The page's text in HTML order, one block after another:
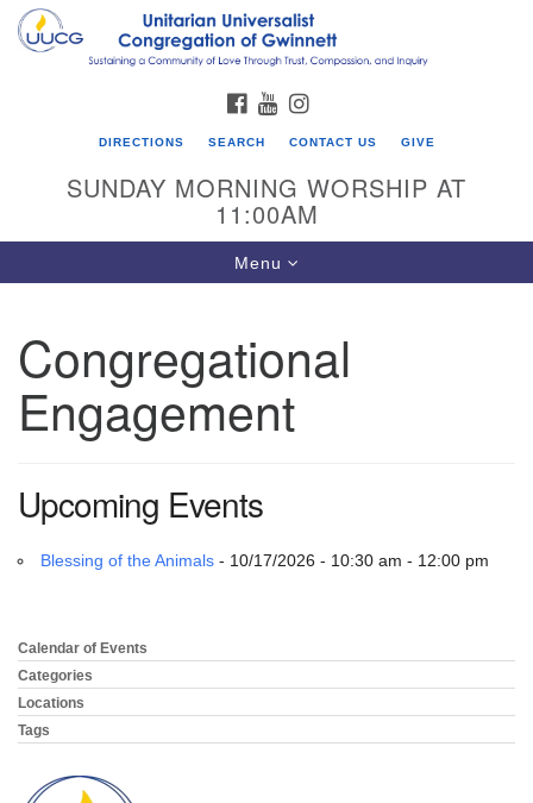
Search
for:
Google
UU Congregation of Gwinnett
12 Bethesda Church Rd.
Lawrenceville, GA 30044
Directions
info@uucg.org
FACEBOOK
YOUTUBE
DIRECTIONS SEARCH CONTACT US GIVE
SUNDAY MORNING WORSHIP AT
11:00AM
Toggle
navigation
Menu
Congregational
Engagement
Upcoming Events
Blessing of the Animals- 10/17/2026 - 10:30 am - 12:00 pm
Section
Navigation
Calendar of Events
Categories
Locations
Tags